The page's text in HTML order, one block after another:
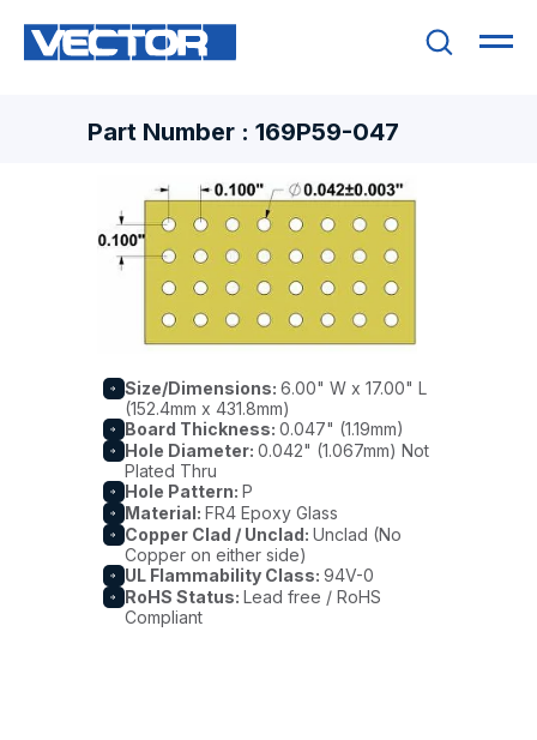
Part Number : 169P59-047
Size/Dimensions: 6.00" W x 17.00" L
(152.4mm x 431.8mm)
Board Thickness: 0.047" (1.19mm)
Hole Diameter: 0.042" (1.067mm) Not
Plated Thru
Hole Pattern: P
Material: FR4 Epoxy Glass
Copper Clad / Unclad: Unclad (No
Copper on either side)
UL Flammability Class: 94V-0
RoHS Status: Lead free / RoHS
Compliant